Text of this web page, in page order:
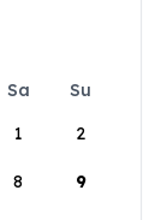
Sa
Su
1
2
8 9